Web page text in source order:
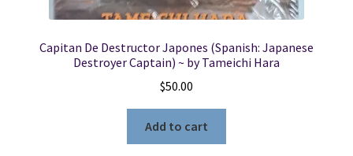
Capitan De Destructor Japones (Spanish: Japanese
Destroyer Captain) ~ by Tameichi Hara
$50.00
Add to cart